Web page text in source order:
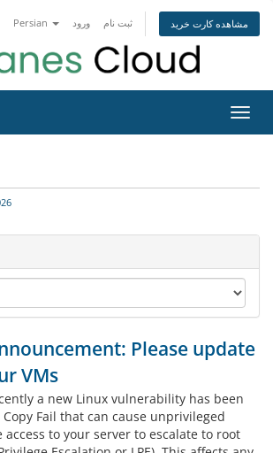
Persian ورود ثبت نام مشاهده کارت خرید
تغییر
Please update
VMs
a new Linux vulnerability has been
Fail that can cause unprivileged
access to your server to escalate to root